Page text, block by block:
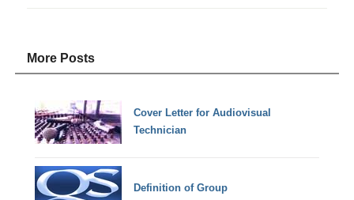
More Posts
Cover Letter for Audiovisual
Technician
Definition of Group